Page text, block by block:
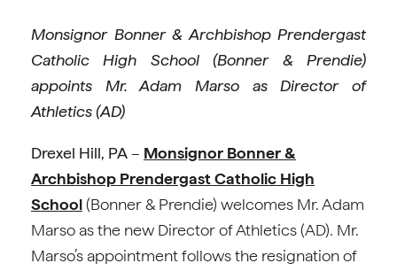
Monsignor Bonner & Archbishop Prendergast
Catholic High School (Bonner & Prendie)
appoints Mr. Adam Marso as Director of
Athletics (AD)
Drexel Hill, PA– Monsignor Bonner &
Archbishop Prendergast Catholic High
School(Bonner & Prendie) welcomes Mr. Adam
Marso as the new Director of Athletics (AD). Mr.
Marso’s appointment follows the resignation of